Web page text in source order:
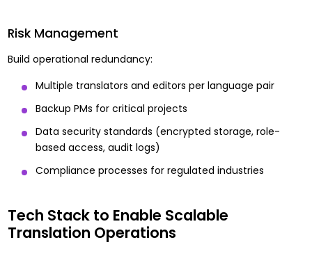
Risk Management
Build operational redundancy:
Multiple translators and editors per language pair
Backup PMs for critical projects
Data security standards (encrypted storage, role-
based access, audit logs)
Compliance processes for regulated industries
Tech Stack to Enable Scalable
Translation Operations